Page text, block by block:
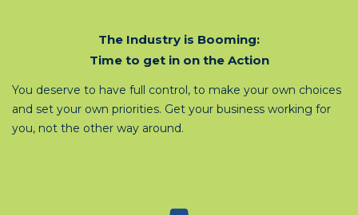
The Industry is Booming:
Time to get in on the Action
You deserve to have full control, to make your own choices
and set your own priorities. Get your business working for
you, not the other way around.